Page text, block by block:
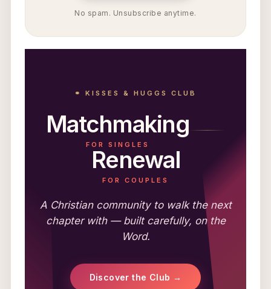
No spam. Unsubscribe anytime.
⚭ KISSES & HUGGS CLUB
Matchmaking
FOR SINGLES
Renewal
FOR COUPLES
A Christian community to walk the next
chapter with — built carefully, on the
Word.
Discover the Club →